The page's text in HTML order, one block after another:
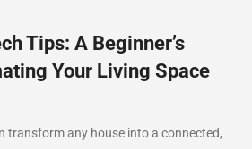
Tips: A Beginner’s
Your Living Space
transform any house into a connected,